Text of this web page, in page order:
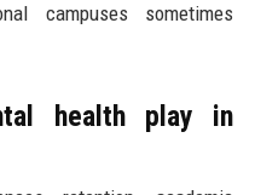
campuses sometimes
health play in